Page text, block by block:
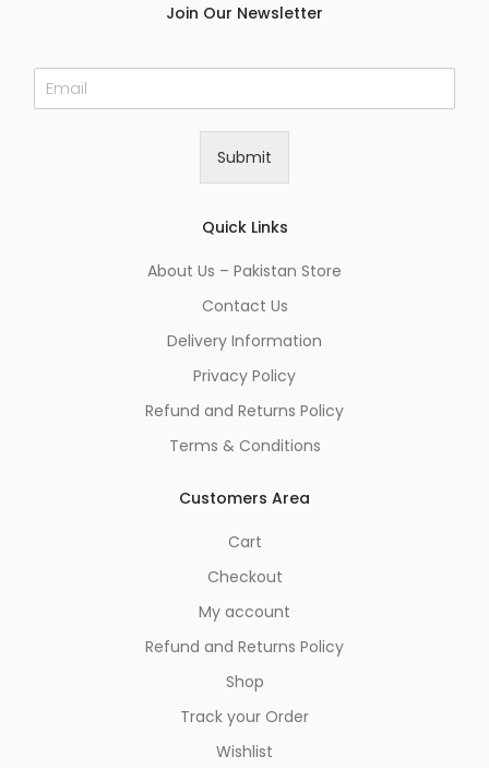
Join Our Newsletter
E
m
Submit
Quick Links
About Us – Pakistan Store
Contact Us
Delivery Information
Privacy Policy
Refund and Returns Policy
Terms & Conditions
Customers Area
Cart
Checkout
My account
Refund and Returns Policy
Shop
Track your Order
Wishlist